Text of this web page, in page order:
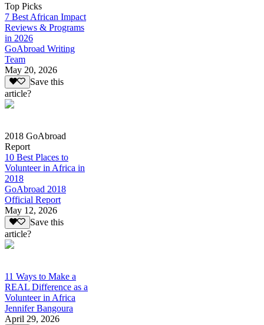
Top Picks
7 Best African Impact
Reviews & Programs
in 2026
GoAbroad Writing
Team
May 20, 2026
Save this
article?
2018 GoAbroad
Report
10 Best Places to
Volunteer in Africa in
2018
GoAbroad 2018
Official Report
May 12, 2026
Save this
article?
11 Ways to Make a
REAL Difference as a
Volunteer in Africa
Jennifer Bangoura
April 29, 2026